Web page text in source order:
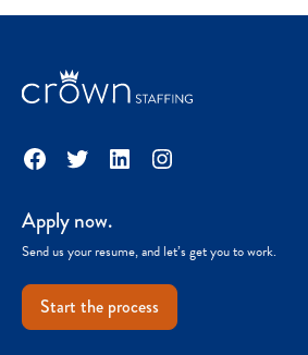
Facebook
TwitterLinkedInInstagram
Apply now.
Send us your resume, and let’s get you to work.
Start the process